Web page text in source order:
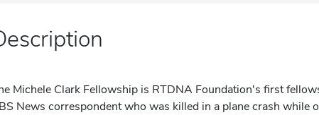
Michele Clark Fellowship is RTDNA Foundation's first
News correspondent who was killed in a plane crash